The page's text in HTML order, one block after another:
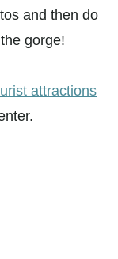
and then do
gorge!
attractions